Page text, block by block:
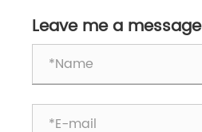
Oscillating Shuttles
Leave me a message